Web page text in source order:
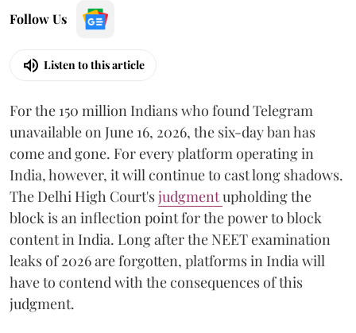
Follow Us
Listen to this article
For the 150 million Indians who found Telegram
unavailable on June 16, 2026, the six-day ban has
come and gone. For every platform operating in
India, however, it will continue to cast long shadows.
The Delhi High Court'sjudgmentupholding the
block is an inflection point for the power to block
content in India. Long after the NEET examination
leaks of 2026 are forgotten, platforms in India will
have to contend with the consequences of this
judgment.